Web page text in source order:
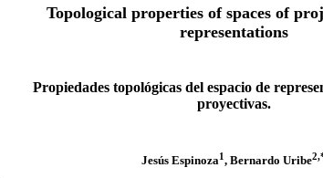
Topological properties of spaces of
representations
Propiedades topológicas del espacio de
proyectivas.
Jesús Espinoza1, Bernardo Uribe